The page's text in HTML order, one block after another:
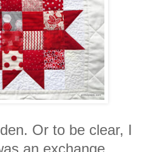
Or to be clear, I